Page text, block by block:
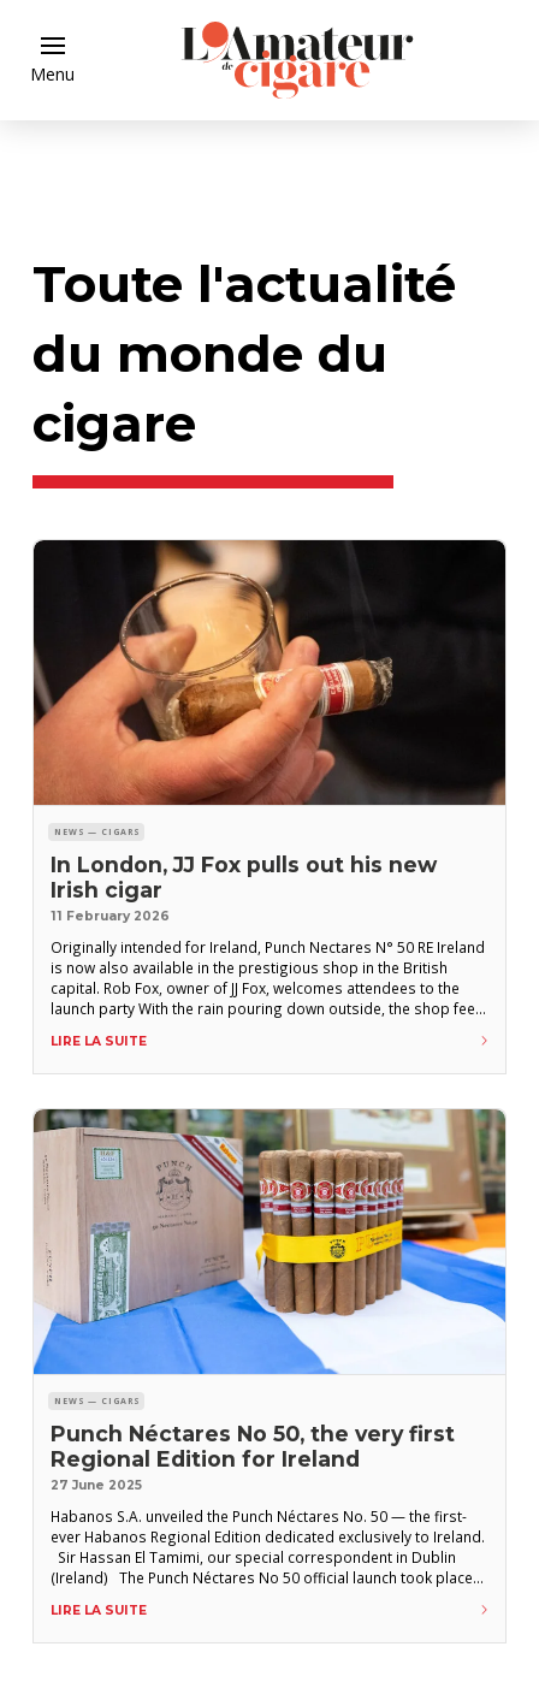
Menu
Toute l'actualité
du monde du
cigare
NEWS — CIGARS
In London, JJ Fox pulls out his new
Irish cigar
11 February 2026
Originally intended for Ireland, Punch Nectares N° 50 RE Ireland
is now also available in the prestigious shop in the British
capital. Rob Fox, owner of JJ Fox, welcomes attendees to the
launch party With the rain pouring down outside, the shop feels
and greet acquaintances around the
LIRE LA SUITE
NEWS — CIGARS
Punch Néctares No 50, the very first
Regional Edition for Ireland
27 June 2025
Habanos S.A. unveiled the Punch Néctares No. 50 — the first-
ever Habanos Regional Edition dedicated exclusively to Ireland.
Sir Hassan El Tamimi, our special correspondent in Dublin
(Ireland) The Punch Néctares No 50 official launch took place
co-hosted by Hunters & Frankau and Ampersand, Ireland’s
official
LIRE LA SUITE